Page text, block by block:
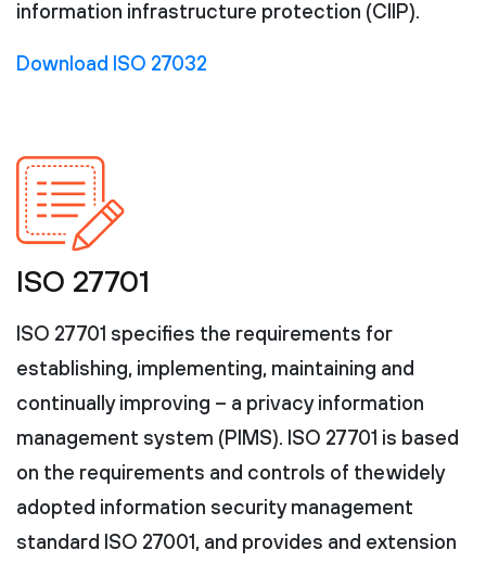
information infrastructure protection (CIIP).
Download ISO 27032
ISO 27701
ISO 27701 specifies the requirements for
establishing, implementing, maintaining and
continually improving – a privacy information
management system (PIMS). ISO 27701 is based
on the requirements and controls of the widely
adopted information security management
standard ISO 27001, and provides and extension